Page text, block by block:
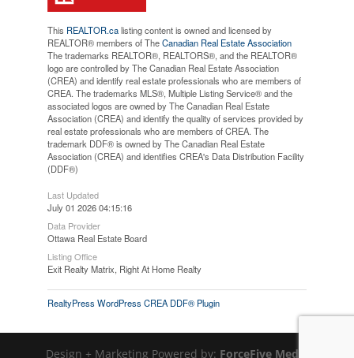
This REALTOR.calisting content is owned and licensed by
REALTOR® members of TheCanadian Real Estate Association
The trademarks REALTOR®, REALTORS®, and the REALTOR®
logo are controlled by The Canadian Real Estate Association
(CREA) and identify real estate professionals who are members of
CREA. The trademarks MLS®, Multiple Listing Service® and the
associated logos are owned by The Canadian Real Estate
Association (CREA) and identify the quality of services provided by
real estate professionals who are members of CREA. The
trademark DDF® is owned by The Canadian Real Estate
Association (CREA) and identifies CREA's Data Distribution Facility
(DDF®)
Last Updated
July 01 2026 04:15:16
Data Provider
Ottawa Real Estate Board
Listing Office
Exit Realty Matrix, Right At Home Realty
RealtyPress WordPress CREA DDF® Plugin
Design + Marketing Powered by: ForceFive Media